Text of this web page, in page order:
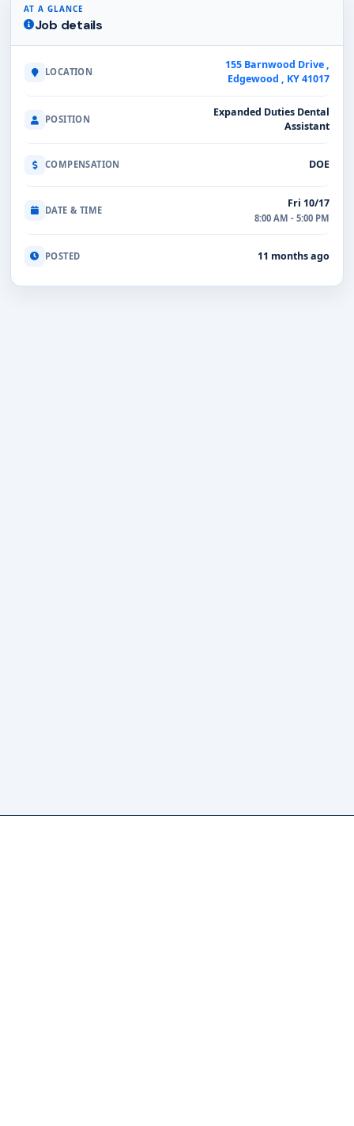
AT A GLANCE
Job details
LOCATION
155 Barnwood Drive ,
Edgewood , KY 41017
POSITION
Expanded Duties Dental
Assistant
COMPENSATION DOE
DATE & TIME
Fri 10/17
8:00 AM - 5:00 PM
POSTED 11 months ago